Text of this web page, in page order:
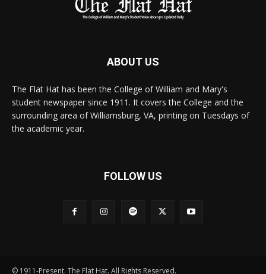
ABOUT US
The Flat Hat has been the College of William and Mary's
student newspaper since 1911. It covers the College and the
surrounding area of Williamsburg, VA, printing on Tuesdays of
the academic year.
FOLLOW US
© 1911-Present. The Flat Hat. All Rights Reserved.